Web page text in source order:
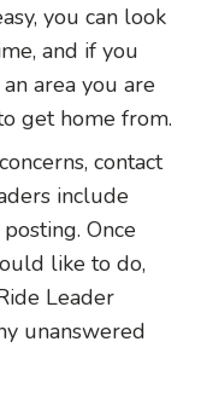
you can look
and if you
area you are
get home from.
contact
include
Once
like to do,
Leader
unanswered